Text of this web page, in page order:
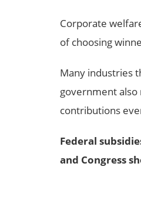
Corporate
of choosing
Many industries
government also
contributions
Federal
and Congress